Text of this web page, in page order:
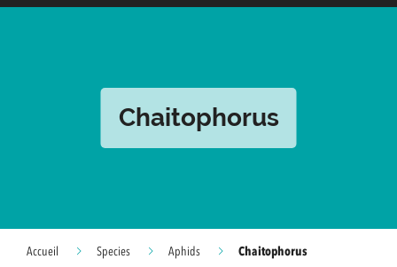
Chaitophorus
Accueil Species Aphids Chaitophorus